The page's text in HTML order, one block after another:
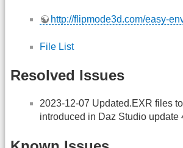
http://flipmode3d.com/easy-
File List
Resolved Issues
2023-12-07 Updated.EXR files
introduced in Daz Studio update